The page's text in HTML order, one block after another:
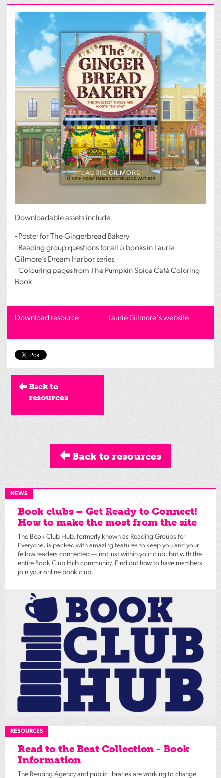
Downloadable assets include:
- Poster for The Gingerbread Bakery
- Reading group questions for all 5 books in Laurie
Gilmore’s Dream Harbor series
- Colouring pages from The Pumpkin Spice Café Coloring
Book
Download resource Laurie Gilmore's website
Back to
resources
Back to resources
NEWS
Book clubs – Get Ready to Connect!
How to make the most from the site
The Book Club Hub, formerly known as Reading Groups for
Everyone, is packed with amazing features to keep you and your
fellow readers connected — not just within your club, but with the
entire Book Club Hub community. Find out how to have members
join your online book club.
RESOURCES
Read to the Beat Collection - Book
Information
The Reading Agency and public libraries are working to change